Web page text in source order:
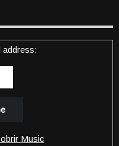
address:
Music